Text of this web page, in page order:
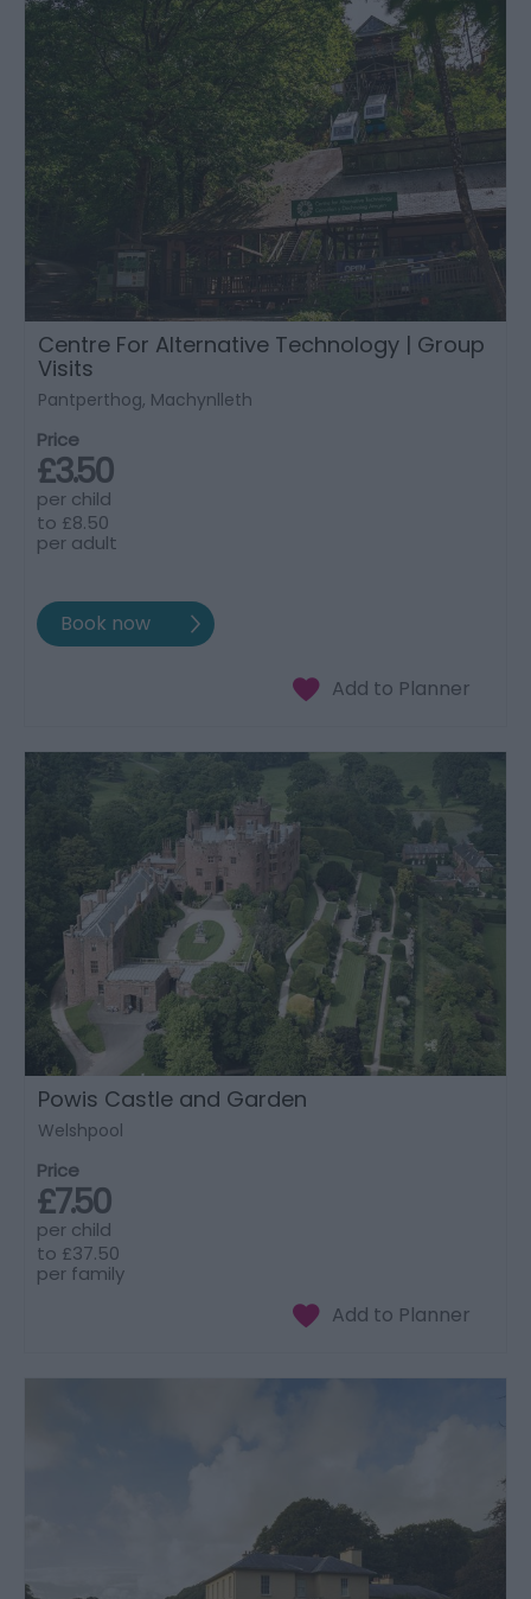
Centre For Alternative Technology | Group
Visits
Pantperthog, Machynlleth
Price
£3.50
per child
to £8.50
per adult
Powis Castle and Garden
Welshpool
Price
£7.50
per child
to £37.50
per family